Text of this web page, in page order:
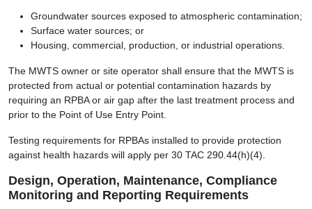
Groundwater sources exposed to atmospheric contamination;
Surface water sources; or
Housing, commercial, production, or industrial operations.
The MWTS owner or site operator shall ensure that the MWTS is
protected from actual or potential contamination hazards by
requiring an RPBA or air gap after the last treatment process and
prior to the Point of Use Entry Point.
Testing requirements for RPBAs installed to provide protection
against health hazards will apply per 30 TAC 290.44(h)(4).
Design, Operation, Maintenance, Compliance
Monitoring and Reporting Requirements